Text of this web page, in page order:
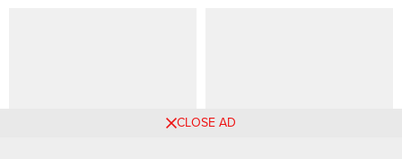
How to Dress in Your 30s?
How to Be Hot in Your 30s:
CLOSE AD